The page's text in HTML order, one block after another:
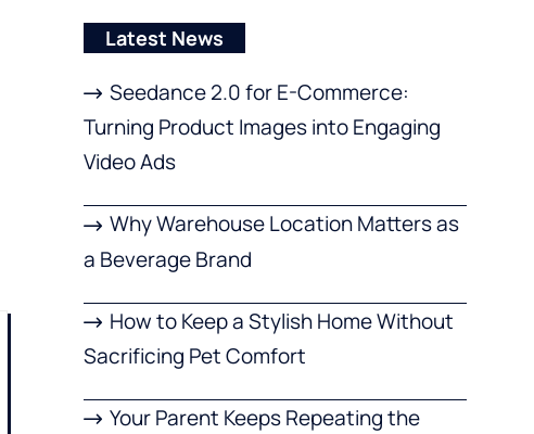
Latest News
Seedance 2.0 for E-Commerce:
Turning Product Images into Engaging
Video Ads
Why Warehouse Location Matters as
a Beverage Brand
How to Keep a Stylish Home Without
Sacrificing Pet Comfort
Your Parent Keeps Repeating the